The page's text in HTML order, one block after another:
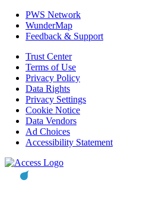
PWS Network
WunderMap
Feedback & Support
Trust Center
Terms of Use
Privacy Policy
Data Rights
Privacy Settings
Cookie Notice
Data Vendors
Ad Choices
Accessibility Statement